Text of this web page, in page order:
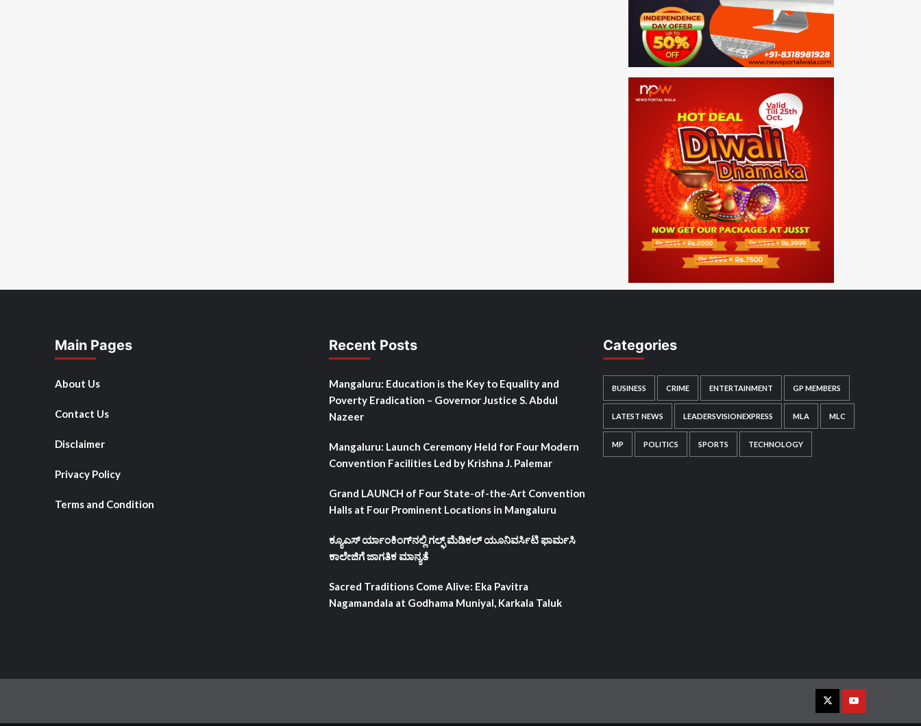
Main Pages
About Us
Contact Us
Disclaimer
Privacy Policy
Terms and Condition
Recent Posts
Mangaluru: Education is the Key to Equality and
Poverty Eradication – Governor Justice S. Abdul
Nazeer
Mangaluru: Launch Ceremony Held for Four Modern
Convention Facilities Led by Krishna J. Palemar
Grand LAUNCH of Four State-of-the-Art Convention
Halls at Four Prominent Locations in Mangaluru
ಕ್ಯೂಎಸ್ ರ್ಯಾಂಕಿಂಗ್‌ನಲ್ಲಿ ಗಲ್ಫ್ ಮೆಡಿಕಲ್ ಯೂನಿವರ್ಸಿಟಿ ಫಾರ್ಮಸಿ
ಕಾಲೇಜಿಗೆ ಜಾಗತಿಕ ಮಾನ್ಯತೆ
Sacred Traditions Come Alive: Eka Pavitra
Nagamandala at Godhama Muniyal, Karkala Taluk
Categories
BUSINESS CRIME ENTERTAINMENT GP MEMBERS
LATEST NEWS LEADERSVISIONEXPRESS MLA MLC
MP POLITICS SPORTS TECHNOLOGY